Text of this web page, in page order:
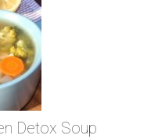
Detox Soup